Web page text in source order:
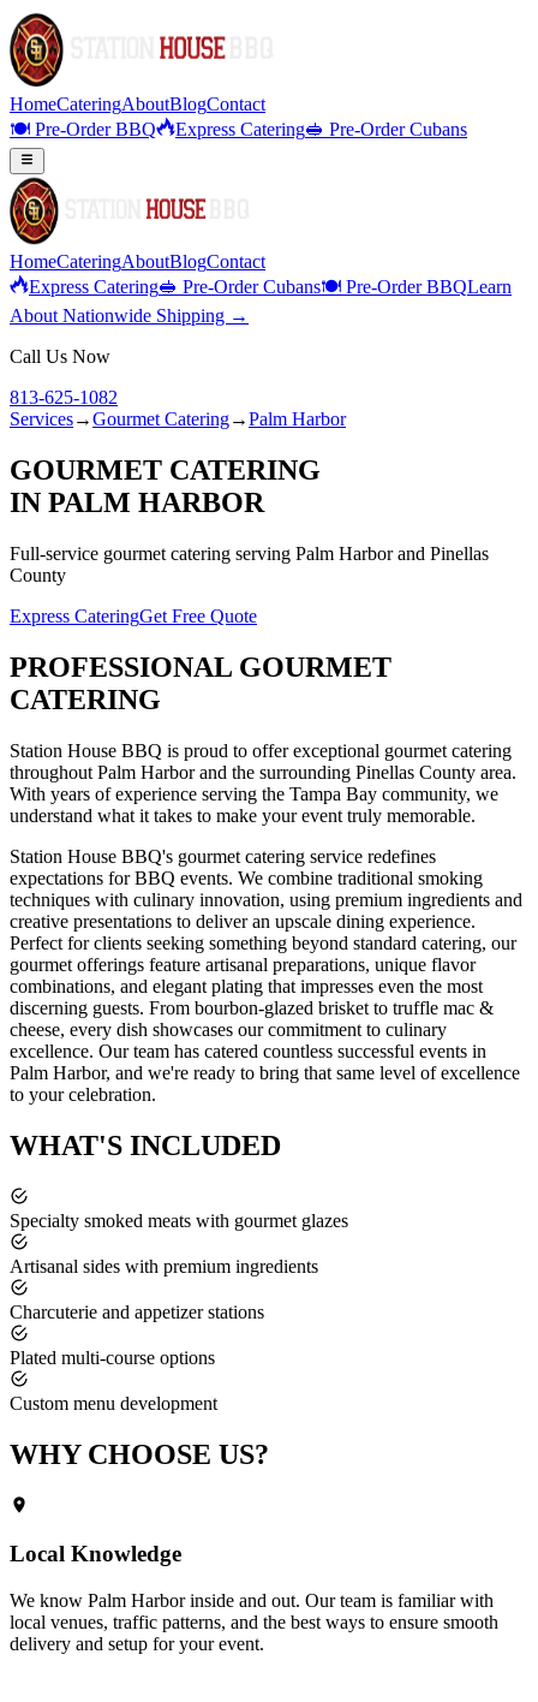
HomeCateringAboutBlogContact
🍽️ Pre-Order BBQ
Express Catering🥪 Pre-Order Cubans
HomeCateringAboutBlogContact
Express Catering🥪 Pre-Order Cubans🍽️ Pre-Order BBQLearn
About Nationwide Shipping →
Call Us Now
813-625-1082
Services→Gourmet Catering→Palm Harbor
GOURMET CATERING
IN PALM HARBOR
Full-service gourmet catering serving Palm Harborand Pinellas
County
Express CateringGet Free Quote
PROFESSIONAL GOURMET
CATERING
Station House BBQ is proud to offer exceptional gourmet catering
throughout Palm Harbor and the surrounding Pinellas County area.
With years of experience serving the Tampa Bay community, we
understand what it takes to make your event truly memorable.
Station House BBQ's gourmet catering service redefines
expectations for BBQ events. We combine traditional smoking
techniques with culinary innovation, using premium ingredients and
creative presentations to deliver an upscale dining experience.
Perfect for clients seeking something beyond standard catering, our
gourmet offerings feature artisanal preparations, unique flavor
combinations, and elegant plating that impresses even the most
discerning guests. From bourbon-glazed brisket to truffle mac &
cheese, every dish showcases our commitment to culinary
excellence. Our team has catered countless successful events in
Palm Harbor, and we're ready to bring that same level of excellence
to your celebration.
WHAT'S INCLUDED
Specialty smoked meats with gourmet glazes
Artisanal sides with premium ingredients
Charcuterie and appetizer stations
Plated multi-course options
Custom menu development
WHY CHOOSE US?
Local Knowledge
We know Palm Harborinside and out. Our team is familiar with
local venues, traffic patterns, and the best ways to ensure smooth
delivery and setup for your event.